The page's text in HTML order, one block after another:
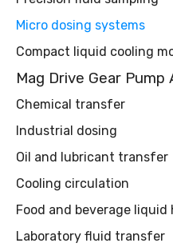
Micro dosing systems
Compact liquid cooling
Mag Drive Gear Pump
Chemical transfer
Industrial dosing
Oil and lubricant transfer
Cooling circulation
Food and beverage liquid
Laboratory fluid transfer